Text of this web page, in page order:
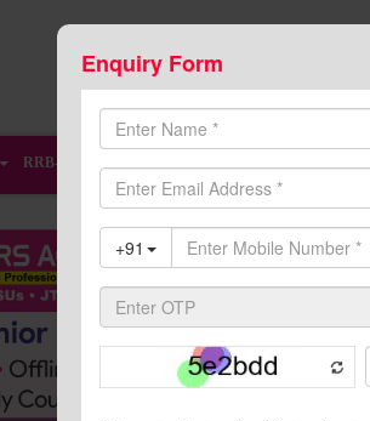
Enquiry Form
RRB-JE